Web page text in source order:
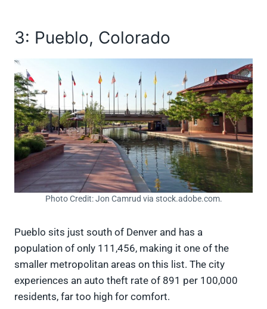
3: Pueblo, Colorado
Photo Credit: Jon Camrud via stock.adobe.com.
Pueblo sits just south of Denver and has a
population of only 111,456, making it one of the
smaller metropolitan areas on this list. The city
experiences an auto theft rate of 891 per 100,000
residents, far too high for comfort.